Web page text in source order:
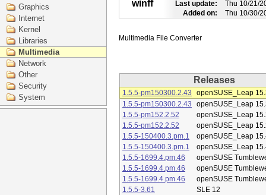
Graphics
Internet
Kernel
Libraries
Multimedia
Network
Other
Security
System
winff
Last update:
Thu 10/21/
Added on:
Thu 10/30/
Releases
1.5.5-pm150300.2.43
openSUSE_Leap
1.5.5-pm150300.2.43
openSUSE_Leap
1.5.5-pm152.2.52
openSUSE_Leap
1.5.5-pm152.2.52
openSUSE_Leap
1.5.5-150400.3.pm.1
openSUSE_Leap
1.5.5-150400.3.pm.1
openSUSE_Leap
1.5.5-1699.4.pm.46
openSUSE
1.5.5-1699.4.pm.46
openSUSE
1.5.5-1699.4.pm.46
openSUSE
1.5.5-3.61
SLE 12